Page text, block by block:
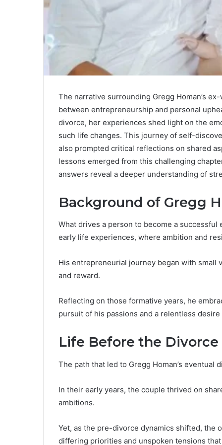
The narrative surrounding Gregg Homan’s
between entrepreneurship and personal
divorce, her experiences shed light on the
such life changes. This journey of self-
also prompted critical reflections on shared
lessons emerged from this challenging
answers reveal a deeper understanding of
Background of Gregg
What drives a person to become a
early life experiences, where ambition and
His entrepreneurial journey began with small
and reward.
Reflecting on those formative years, he
pursuit of his passions and a relentless
Life Before the Divorce
The path that led to Gregg Homan’s
In their early years, the couple thrived on
ambitions.
Yet, as the pre-divorce dynamics shifted, the
differing priorities and unspoken tensions